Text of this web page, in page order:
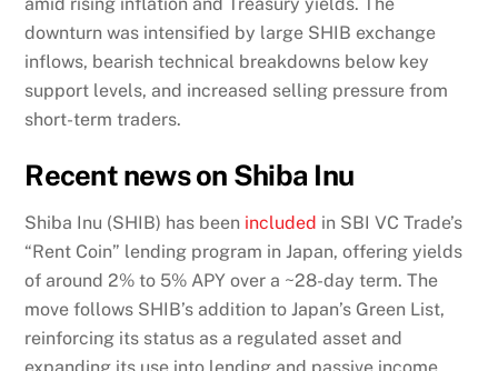
amid rising inflation and Treasury yields. The
downturn was intensified by large SHIB exchange
inflows, bearish technical breakdowns below key
support levels, and increased selling pressure from
short-term traders.
Recent news on Shiba Inu
Shiba Inu (SHIB) has been included in SBI VC Trade’s
“Rent Coin” lending program in Japan, offering yields
of around 2% to 5% APY over a ~28-day term. The
move follows SHIB’s addition to Japan’s Green List,
reinforcing its status as a regulated asset and